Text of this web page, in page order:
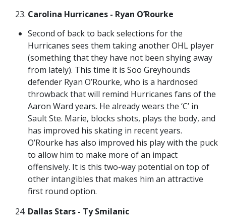
Carolina Hurricanes - Ryan O’Rourke
Second of back to back selections for the
Hurricanes sees them taking another OHL player
(something that they have not been shying away
from lately). This time it is Soo Greyhounds
defender Ryan O’Rourke, who is a hardnosed
throwback that will remind Hurricanes fans of the
Aaron Ward years. He already wears the ‘C’ in
Sault Ste. Marie, blocks shots, plays the body, and
has improved his skating in recent years.
O’Rourke has also improved his play with the puck
to allow him to make more of an impact
offensively. It is this two-way potential on top of
other intangibles that makes him an attractive
first round option.
Dallas Stars - Ty Smilanic